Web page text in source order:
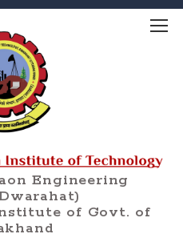
Engineering
of Govt. of